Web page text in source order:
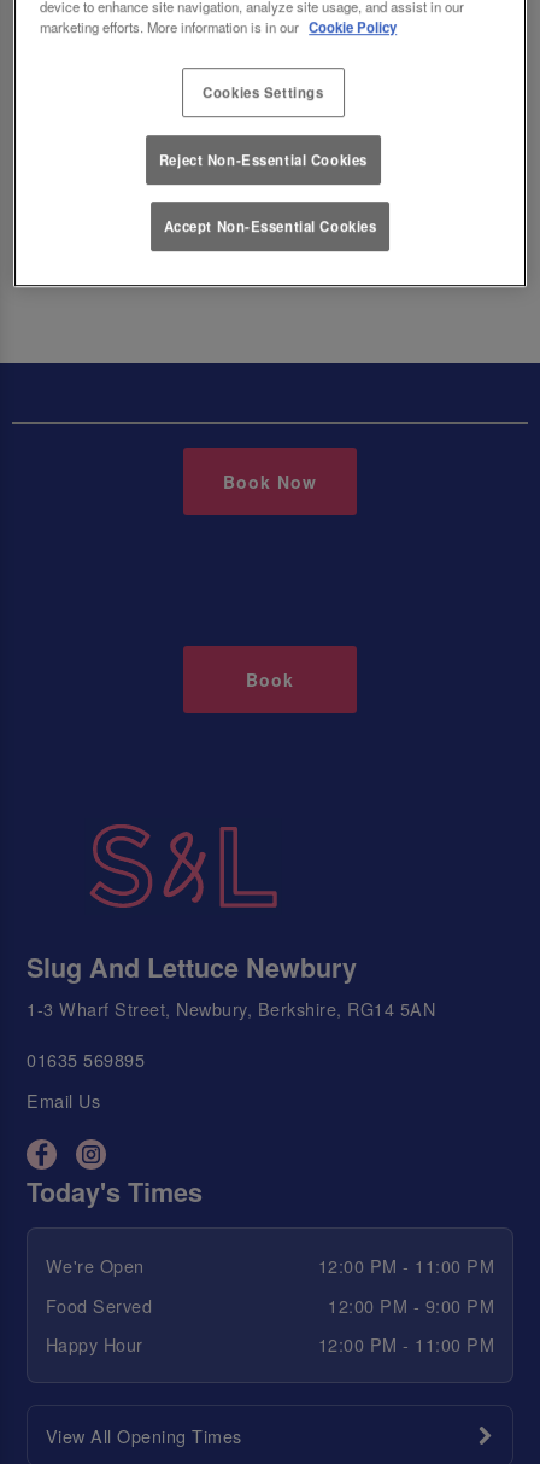
with a V and Vegan dishes are marked with a VG
across all of our menus.
Make a Booking
Book Now
Book
Slug And Lettuce Newbury
1-3 Wharf Street, Newbury, Berkshire, RG14 5AN
01635 569895
Email Us
Today's Times
We're Open
12:00 PM - 11:00 PM
Food Served
12:00 PM - 9:00 PM
Happy Hour
12:00 PM - 11:00 PM
View All Opening Times
device to enhance site navigation, analyze site usage, and assist in our
marketing efforts. More information is in our Cookie Policy
Cookies Settings
Reject Non-Essential Cookies
Accept Non-Essential Cookies